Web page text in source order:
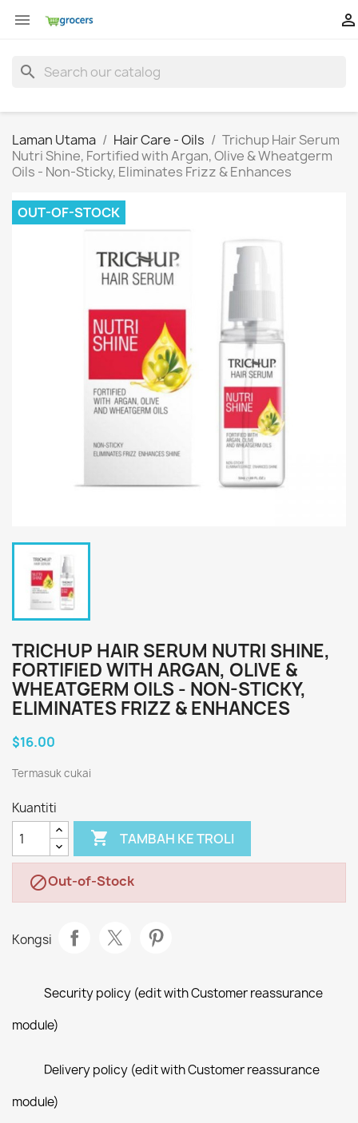
 
search
Laman Utama Hair Care - Oils
Trichup Hair Serum
Nutri Shine, Fortified with Argan, Olive & Wheatgerm
Oils - Non-Sticky, Eliminates Frizz & Enhances
OUT-OF-STOCK
TRICHUP HAIR SERUM NUTRI SHINE,
FORTIFIED WITH ARGAN, OLIVE &
WHEATGERM OILS - NON-STICKY,
ELIMINATES FRIZZ & ENHANCES
$16.00
Termasuk cukai
Kuantiti
 TAMBAH KE TROLI
Out-of-Stock
Kongsi
Security policy (edit with Customer reassurance
module)
Delivery policy (edit with Customer reassurance
module)